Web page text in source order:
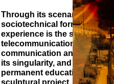
Through its scenarioLa
sociotechnical form that is
experience is the source of
telecommunication system
communication and social
its singularity, and the
permanent education and
sculptural project, since it